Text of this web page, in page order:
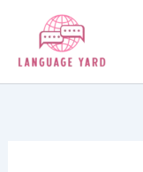
content